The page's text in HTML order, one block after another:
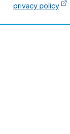
privacy policy